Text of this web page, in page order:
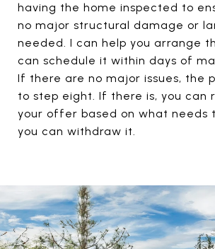
having the home inspected to
no major structural damage or
needed. I can help you arrange
can schedule it within days of
If there are no major issues, the
to step eight. If there is, you can
your offer based on what needs
you can withdraw it.